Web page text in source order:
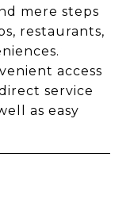
mere steps
restaurants,
access
service
as easy